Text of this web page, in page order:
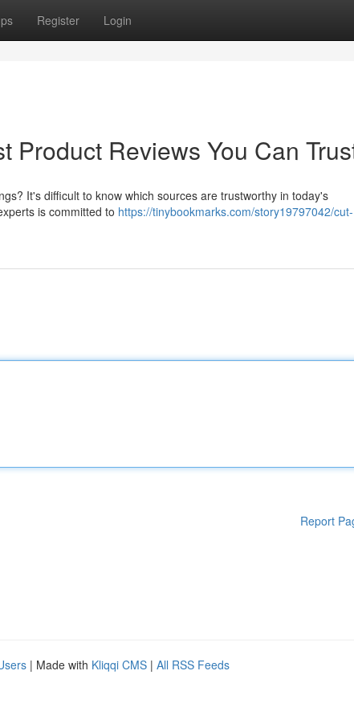
Register Login
Product Reviews You Can
It's difficult to know which sources are trustworthy in today's
is committed to https://tinybookmarks.com/story19797042/cut-
Report
| Made with Kliqqi CMS | All RSS Feeds